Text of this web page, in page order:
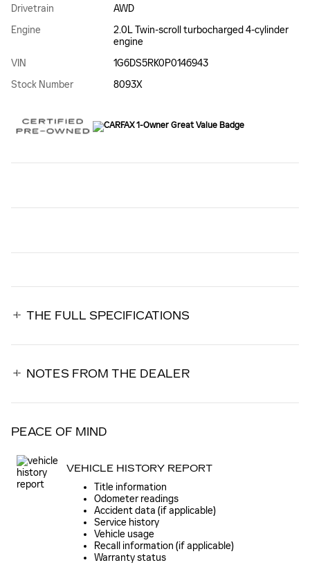
Drivetrain
AWD
Engine
2.0L Twin-scroll turbocharged 4-cylinder
engine
VIN
1G6DS5RK0P0146943
Stock Number
8093X
THE FULL SPECIFICATIONS
NOTES FROM THE DEALER
PEACE OF MIND
VEHICLE HISTORY REPORT
Title information
Odometer readings
Accident data (if applicable)
Service history
Vehicle usage
Recall information (if applicable)
Warranty status